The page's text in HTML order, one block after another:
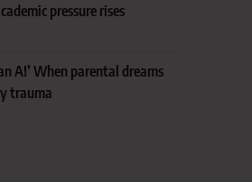
pressure rises
A!’ When parental dreams
trauma